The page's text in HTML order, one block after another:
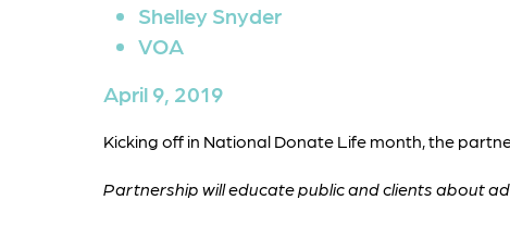
Shelley Snyder
VOA
April 9, 2019
Kicking off in National Donate Life month, the
Partnership will educate public and clients about